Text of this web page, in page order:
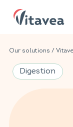
Our solutions /
Digestion